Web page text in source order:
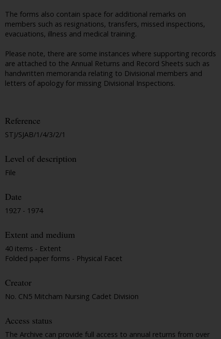
The forms also contain space for additional remarks on
members such as resignations, transfers, missed inspections,
evacuations, illness and medical training.
Please note, there are some instances where supporting records
are attached to the Annual Returns and Record Sheets such as
handwritten memoranda relating to Divisional members and
letters of apology for missing Divisional Inspections.
Reference
STJ/SJAB/1/4/3/2/1
Level of description
File
Date
1927 - 1974
Extent and medium
40 items - Extent
Folded paper forms - Physical Facet
Creator
No. CN5 Mitcham Nursing Cadet Division
Access status
The Archive can provide full access to annual returns from over